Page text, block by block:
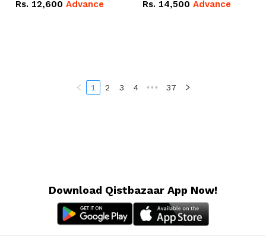
Rs. 12,600 Advance Rs. 14,500 Advance
1 2 3 4 ••• 37
Download Qistbazaar App Now!